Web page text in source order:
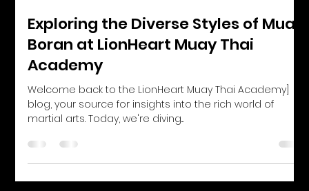
Exploring the Diverse Styles of Muay
Boran at LionHeart Muay Thai
Academy
Welcome back to the LionHeart Muay Thai Academy]
blog, your source for insights into the rich world of
martial arts. Today, we're diving...